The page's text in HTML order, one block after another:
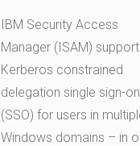
IBM Security Access
Manager (ISAM)
Kerberos constrained
delegation single sign-on
(SSO) for users in
Windows domains – in